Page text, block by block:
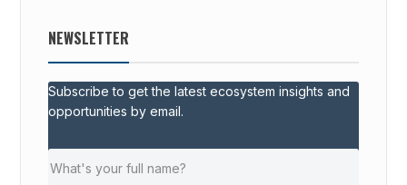
NEWSLETTER
Subscribe to get the latest ecosystem insights and
opportunities by email.